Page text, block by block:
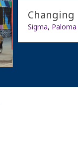
Changing
Sigma,